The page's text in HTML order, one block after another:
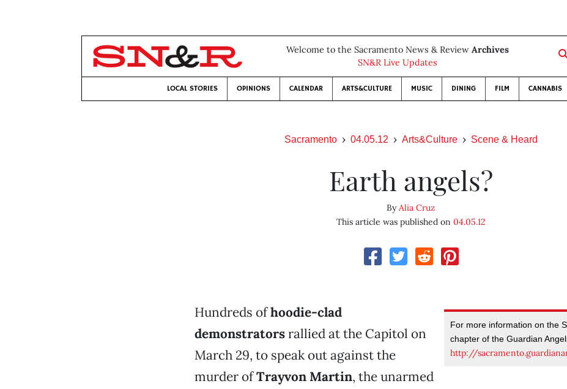
Welcome to the Sacramento News & Review Archives
SN&R Live Updates
LOCAL STORIES OPINIONS CALENDAR ARTS&CULTURE MUSIC DINING FILM CANNABIS
Sacramento 04.05.12 Arts&Culture Scene & Heard
Earth angels?
ByAlia Cruz
This article was published on 04.05.12
For more information on the
chapter of the Guardian
http://
Hundreds ofhoodie-clad
demonstratorsrallied at the Capitol on
March 29, to speak out against the
murder ofTrayvon Martin, the unarmed